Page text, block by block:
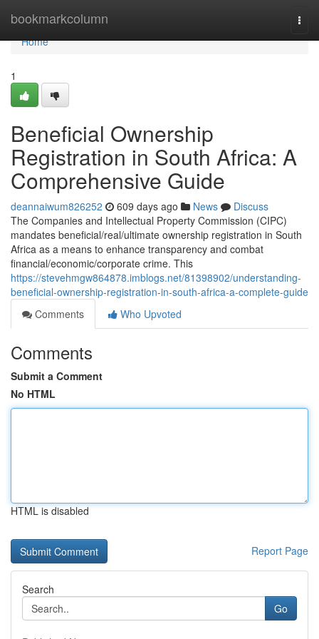
bookmarkcolumn
Home
Home
1
Beneficial Ownership
Registration in South Africa: A
Comprehensive Guide
deannaiwum826252 609 days ago News
Discuss
The Companies and Intellectual Property Commission (CIPC)
mandates beneficial/real/ultimate ownership registration in South
Africa as a means to enhance transparency and combat
financial/economic/corporate crime. This
https://stevehmgw864878.imblogs.net/81398902/understanding-
beneficial-ownership-registration-in-south-africa-a-complete-guide
Comments
Who Upvoted
Comments
Submit a Comment
No HTML
HTML is disabled
Report Page
Search
Go